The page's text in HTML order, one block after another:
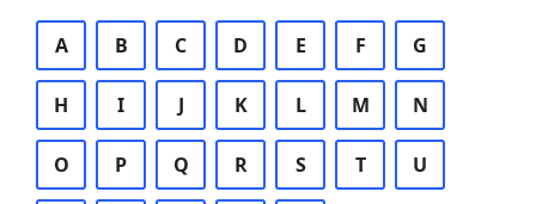
A B C D E F G
H I J K L M N
O P Q R S T U